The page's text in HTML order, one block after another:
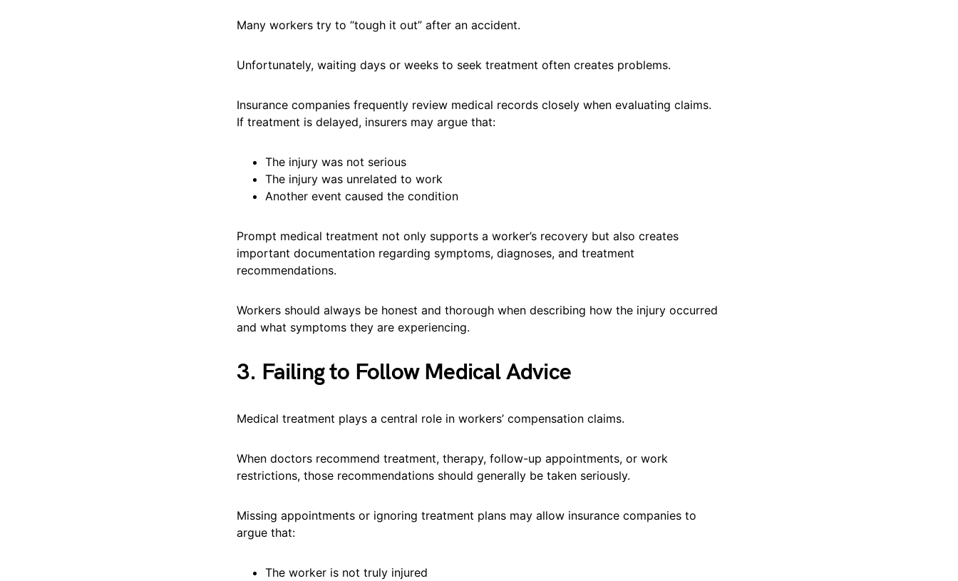
Many workers try to “tough it out” after an accident.
Unfortunately, waiting days or weeks to seek treatment often creates problems.
Insurance companies frequently review medical records closely when evaluating claims.
If treatment is delayed, insurers may argue that:
The injury was not serious
The injury was unrelated to work
Another event caused the condition
Prompt medical treatment not only supports a worker’s recovery but also creates
important documentation regarding symptoms, diagnoses, and treatment
recommendations.
Workers should always be honest and thorough when describing how the injury occurred
and what symptoms they are experiencing.
3. Failing to Follow Medical Advice
Medical treatment plays a central role in workers’ compensation claims.
When doctors recommend treatment, therapy, follow-up appointments, or work
restrictions, those recommendations should generally be taken seriously.
Missing appointments or ignoring treatment plans may allow insurance companies to
argue that:
The worker is not truly injured